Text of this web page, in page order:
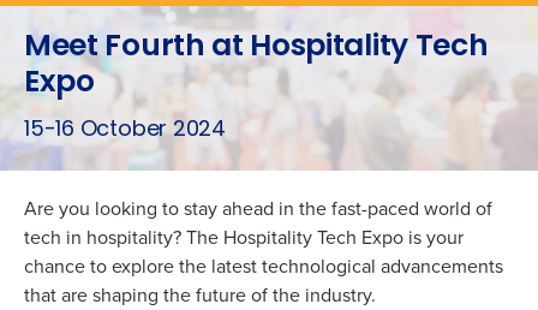
Meet Fourth at Hospitality Tech
Expo
15-16 October 2024
Are you looking to stay ahead in the fast-paced world of
tech in hospitality? The Hospitality Tech Expo is your
chance to explore the latest technological advancements
that are shaping the future of the industry.